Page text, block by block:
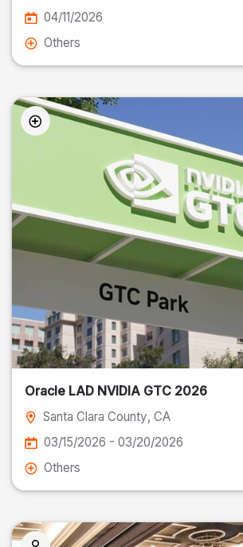
04/11/2026
Others
Oracle LAD NVIDIA GTC 2026
Santa Clara County, CA
03/15/2026 - 03/20/2026
Others